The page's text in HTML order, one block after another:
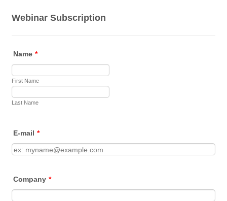
Webinar Subscription
Name *
First Name
Last Name
E-mail *
Company *